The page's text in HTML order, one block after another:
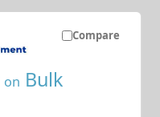
Compare
on Bulk